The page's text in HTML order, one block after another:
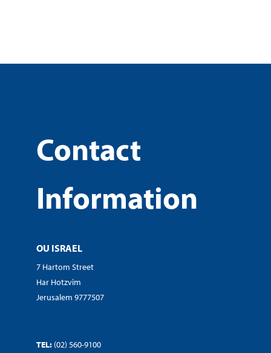
Contact
Information
OU ISRAEL
7 Hartom Street
Har Hotzvim
Jerusalem 9777507
TEL: (02) 560-9100